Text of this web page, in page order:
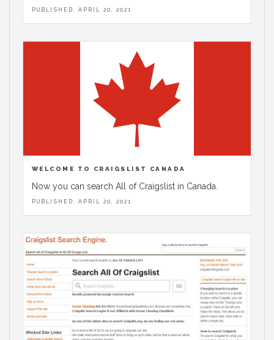
PUBLISHED: APRIL 20, 2021
WELCOME TO CRAIGSLIST CANADA
Now you can search All of Craigslist in Canada.
PUBLISHED: APRIL 20, 2021